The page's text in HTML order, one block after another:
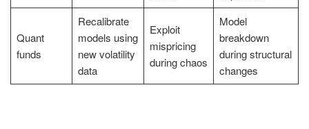
Quant
funds
Recalibrate
models using
new volatility
data
Exploit
mispricing
during chaos
Model
breakdown
during structural
changes